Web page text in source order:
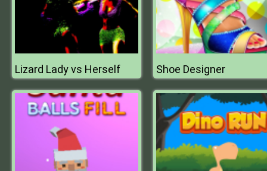
Lizard Lady vs Herself Shoe Designer